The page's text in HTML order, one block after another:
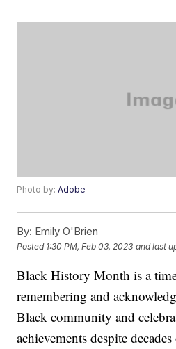
Photo by:Adobe
By: Emily O'Brien
Posted 1:30 PM, Feb 03, 2023 and last
Black History Month is a
remembering and
Black community and
achievements despite